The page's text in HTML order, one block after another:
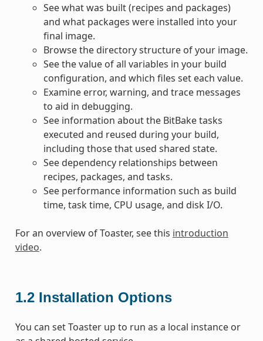
See what was built (recipes and packages)
and what packages were installed into your
final image.
Browse the directory structure of your image.
See the value of all variables in your build
configuration, and which files set each value.
Examine error, warning, and trace messages
to aid in debugging.
See information about the BitBake tasks
executed and reused during your build,
including those that used shared state.
See dependency relationships between
recipes, packages, and tasks.
See performance information such as build
time, task time, CPU usage, and disk I/O.
For an overview of Toaster, see this introduction
video.
1.2 Installation Options
You can set Toaster up to run as a local instance or